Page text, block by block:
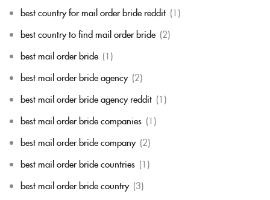
best country for mail order bride reddit (1)
best country to find mail order bride (2)
best mail order bride (1)
best mail order bride agency (2)
best mail order bride agency reddit (1)
best mail order bride companies (1)
best mail order bride company (2)
best mail order bride countries (1)
best mail order bride country (3)